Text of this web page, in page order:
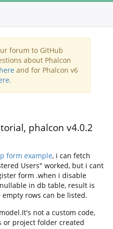
forum to GitHub
about Phalcon
here and for Phalcon v6
.
phalcon v4.0.2
form example, i can fetch
Users" worked, but i cant
form .when i disable
in db table, result is
rows can be listed.
not a custom code,
or project folder created